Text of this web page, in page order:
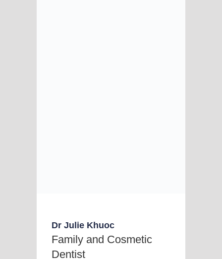
Dr Julie Khuoc
Family and Cosmetic
Dentist